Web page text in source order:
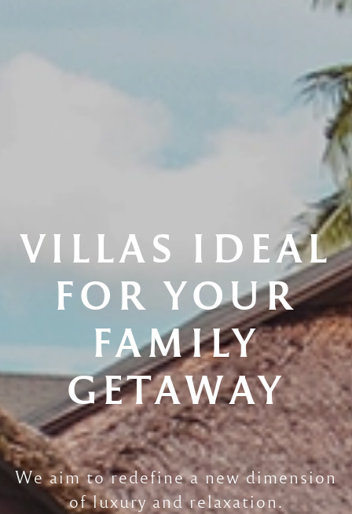
VILLAS IDEAL
FOR YOUR
FAMILY
GETAWAY
We aim to redefine a new dimension
of luxury and relaxation.